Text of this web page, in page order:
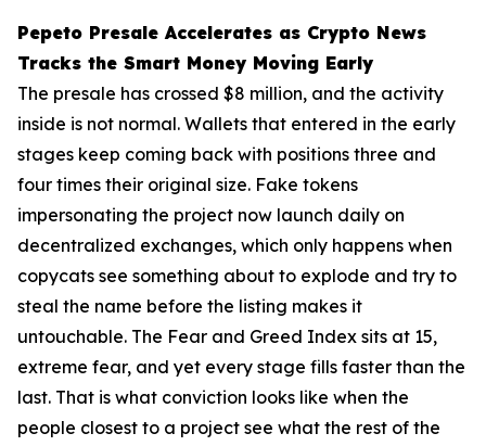
Pepeto Presale Accelerates as Crypto News
Tracks the Smart Money Moving Early
The presale has crossed $8 million, and the activity
inside is not normal. Wallets that entered in the early
stages keep coming back with positions three and
four times their original size. Fake tokens
impersonating the project now launch daily on
decentralized exchanges, which only happens when
copycats see something about to explode and try to
steal the name before the listing makes it
untouchable. The Fear and Greed Index sits at 15,
extreme fear, and yet every stage fills faster than the
last. That is what conviction looks like when the
people closest to a project see what the rest of the